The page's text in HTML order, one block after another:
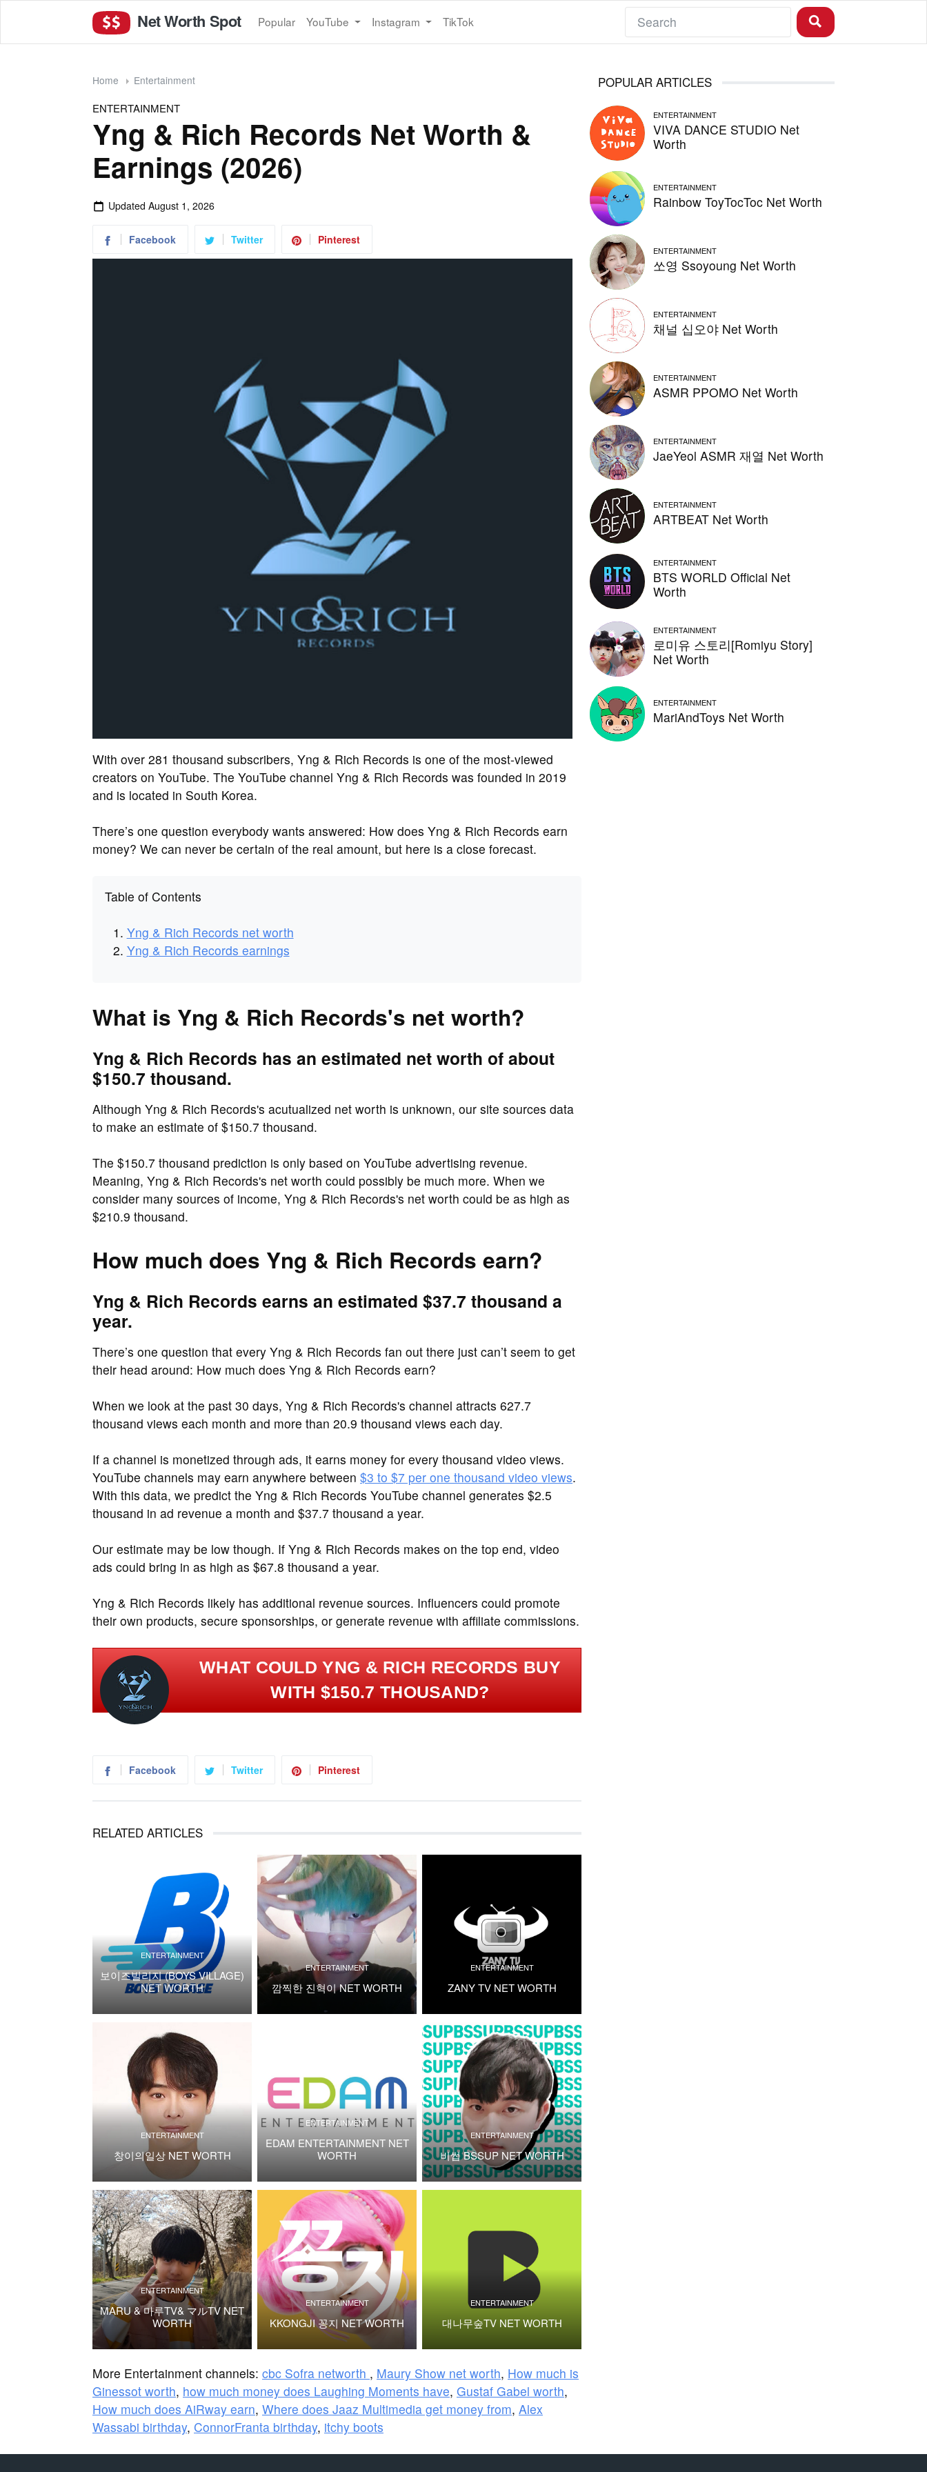
Net Worth Spot Popular YouTube Instagram TikTok
Home Entertainment
ENTERTAINMENT
Yng & Rich Records Net Worth &
Earnings (2026)
Updated August 1, 2026
Facebook Twitter Pinterest
With over 281 thousand subscribers, Yng & Rich Records is one of the most-viewed
creators on YouTube. The YouTube channel Yng & Rich Records was founded in 2019
and is located in South Korea.
There’s one question everybody wants answered: How does Yng & Rich Records earn
money? We can never be certain of the real amount, but here is a close forecast.
Table of Contents
Yng & Rich Records net worth
Yng & Rich Records earnings
What is Yng & Rich Records's net worth?
Yng & Rich Records has an estimated net worth of about
$150.7 thousand.
Although Yng & Rich Records's acutualized net worth is unknown, our site sources data
to make an estimate of $150.7 thousand.
The $150.7 thousand prediction is only based on YouTube advertising revenue.
Meaning, Yng & Rich Records's net worth could possibly be much more. When we
consider many sources of income, Yng & Rich Records's net worth could be as high as
$210.9 thousand.
How much does Yng & Rich Records earn?
Yng & Rich Records earns an estimated $37.7 thousand a
year.
There’s one question that every Yng & Rich Records fan out there just can’t seem to get
their head around: How much does Yng & Rich Records earn?
When we look at the past 30 days, Yng & Rich Records's channel attracts 627.7
thousand views each month and more than 20.9 thousand views each day.
If a channel is monetized through ads, it earns money for every thousand video views.
YouTube channels may earn anywhere between $3 to $7 per one thousand video views.
With this data, we predict the Yng & Rich Records YouTube channel generates $2.5
thousand in ad revenue a month and $37.7 thousand a year.
Our estimate may be low though. If Yng & Rich Records makes on the top end, video
ads could bring in as high as $67.8 thousand a year.
Yng & Rich Records likely has additional revenue sources. Influencers could promote
their own products, secure sponsorships, or generate revenue with affiliate commissions.
WHAT COULD YNG & RICH RECORDS BUY
WITH $150.7 THOUSAND?
Facebook Twitter Pinterest
RELATED ARTICLES
ENTERTAINMENT
보이즈빌리지 (BOYS VILLAGE)
NET WORTH
ENTERTAINMENT
깜찍한 진혁이 NET WORTH
ENTERTAINMENT
ZANY TV NET WORTH
ENTERTAINMENT
창이의일상 NET WORTH
ENTERTAINMENT
EDAM ENTERTAINMENT NET
WORTH
ENTERTAINMENT
비썹 BSSUP NET WORTH
ENTERTAINMENT
MARU & 마루TV& マルTV NET
WORTH
ENTERTAINMENT
KKONGJI 꽁지 NET WORTH
ENTERTAINMENT
대나무숲TV NET WORTH
More Entertainment channels: cbc Sofra networth , Maury Show net worth, How much is
Ginessot worth, how much money does Laughing Moments have, Gustaf Gabel worth,
How much does AiRway earn, Where does Jaaz Multimedia get money from, Alex
Wassabi birthday, ConnorFranta birthday, itchy boots
POPULAR ARTICLES
ENTERTAINMENT
VIVA DANCE STUDIO Net
Worth
ENTERTAINMENT
Rainbow ToyTocToc Net Worth
ENTERTAINMENT
쏘영 Ssoyoung Net Worth
ENTERTAINMENT
채널 십오야 Net Worth
ENTERTAINMENT
ASMR PPOMO Net Worth
ENTERTAINMENT
JaeYeol ASMR 재열 Net Worth
ENTERTAINMENT
ARTBEAT Net Worth
ENTERTAINMENT
BTS WORLD Official Net
Worth
ENTERTAINMENT
로미유 스토리[Romiyu Story]
Net Worth
ENTERTAINMENT
MariAndToys Net Worth